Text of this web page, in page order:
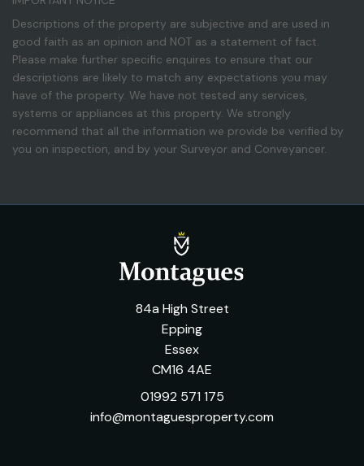
Descriptions of the property are subjective and are used in
good faith as an opinion and NOT as a statement of fact.
Please make further specific enquires to ensure that our
descriptions are likely to match any expectations you may
have of the property. We have not tested any services,
systems or appliances at this property. We strongly
recommend that all the information we provide be verified by
you on inspection, and by your Surveyor and Conveyancer.
84a High Street
Epping
Essex
CM16 4AE
01992 571 175
info@montaguesproperty.com